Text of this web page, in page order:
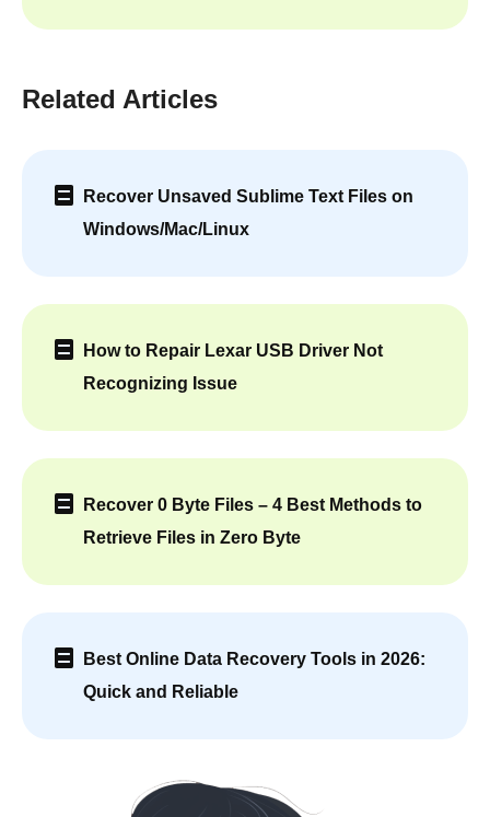
Related Articles
Recover Unsaved Sublime Text Files on
Windows/Mac/Linux
How to Repair Lexar USB Driver Not
Recognizing Issue
Recover 0 Byte Files – 4 Best Methods to
Retrieve Files in Zero Byte
Best Online Data Recovery Tools in 2026:
Quick and Reliable